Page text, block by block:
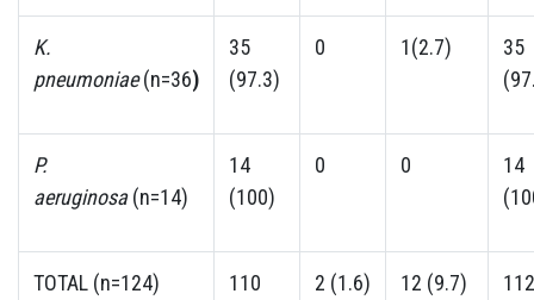
K.
pneumoniae(n=36)
35
(97.3)
0 1(2.7)
35
P.
aeruginosa(n=14)
14
(100)
0 0
14
TOTAL (n=124)
110
2 (1.6) 12 (9.7)
112